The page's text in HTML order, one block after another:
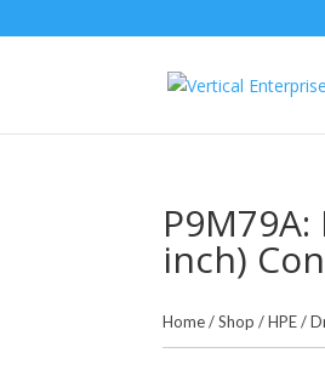
P9M79A:
inch)
Home/Shop /HPE/